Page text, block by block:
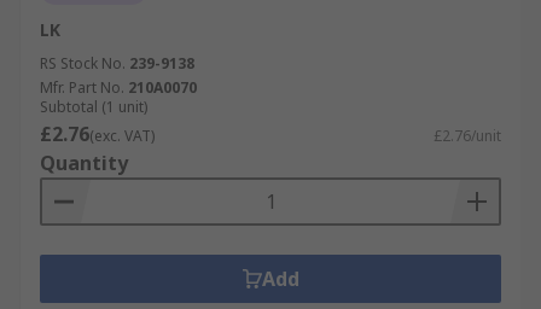
LK
RS Stock No. 239-9138
Mfr. Part No. 210A0070
Subtotal (1 unit)
£2.76(exc. VAT) £2.76/unit
Quantity
Add